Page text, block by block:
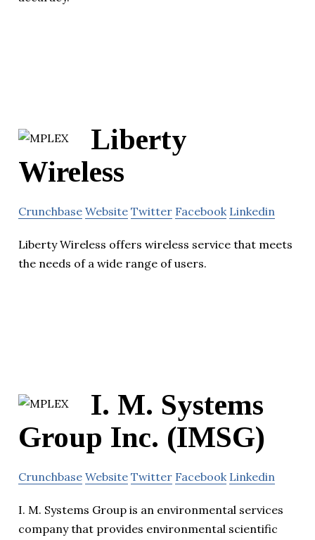
Liberty
Wireless
Crunchbase Website Twitter Facebook Linkedin
Liberty Wireless offers wireless service that meets
the needs of a wide range of users.
I. M. Systems
Group Inc. (IMSG)
Crunchbase Website Twitter Facebook Linkedin
I. M. Systems Group is an environmental services
company that provides environmental scientific